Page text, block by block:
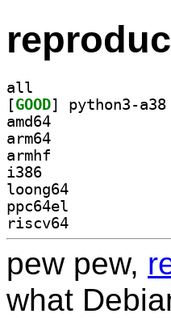
all
[GOOD
amd64
arm64
armhf
i386
loong64
ppc64el
riscv64
pew pew,
what